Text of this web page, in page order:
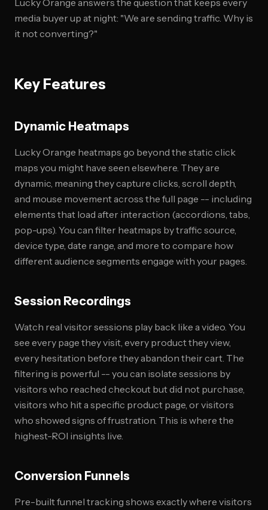
Lucky Orange answers the question that keeps every
media buyer up at night: "We are sending traffic. Why is
it not converting?"
Key Features
Dynamic Heatmaps
Lucky Orange heatmaps go beyond the static click
maps you might have seen elsewhere. They are
dynamic, meaning they capture clicks, scroll depth,
and mouse movement across the full page -- including
elements that load after interaction (accordions, tabs,
pop-ups). You can filter heatmaps by traffic source,
device type, date range, and more to compare how
different audience segments engage with your pages.
Session Recordings
Watch real visitor sessions play back like a video. You
see every page they visit, every product they view,
every hesitation before they abandon their cart. The
filtering is powerful -- you can isolate sessions by
visitors who reached checkout but did not purchase,
visitors who hit a specific product page, or visitors
who showed signs of frustration. This is where the
highest-ROI insights live.
Conversion Funnels
Pre-built funnel tracking shows exactly where visitors